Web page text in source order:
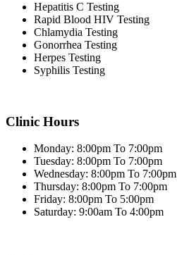
Hepatitis C Testing
Rapid Blood HIV Testing
Chlamydia Testing
Gonorrhea Testing
Herpes Testing
Syphilis Testing
Clinic Hours
Monday: 8:00pm To 7:00pm
Tuesday: 8:00pm To 7:00pm
Wednesday: 8:00pm To 7:00pm
Thursday: 8:00pm To 7:00pm
Friday: 8:00pm To 5:00pm
Saturday: 9:00am To 4:00pm